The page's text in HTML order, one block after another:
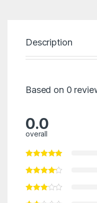
Description
Based on 0
0.0
overall